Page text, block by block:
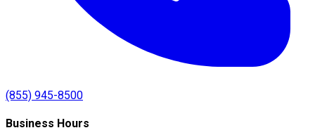
(855) 945-8500
Business Hours